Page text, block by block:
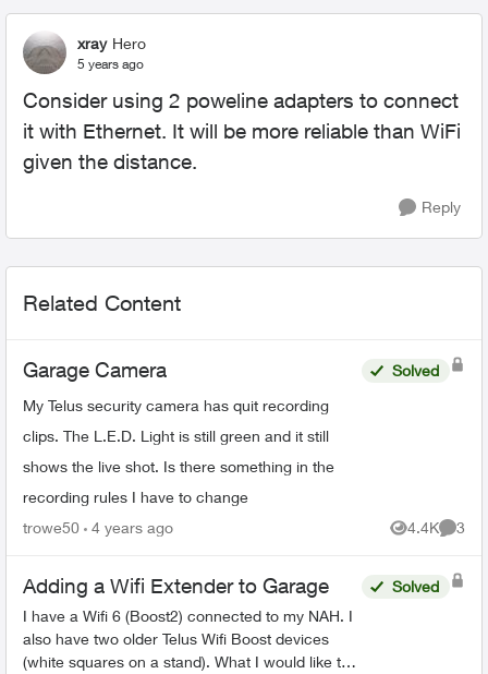
xray Hero
5 years ago
Consider using 2 poweline adapters to connect
it with Ethernet. It will be more reliable than WiFi
given the distance.
Reply
Related Content
Garage Camera
My Telus security camera has quit recording
clips. The L.E.D. Light is still green and it still
shows the live shot. Is there something in the
recording rules I have to change
Solved
trowe50 4 years ago 4.4K
Views
3
Adding a Wifi Extender to Garage
I have a Wifi 6 (Boost2) connected to my NAH. I
also have two older Telus Wifi Boost devices
(white squares on a stand). What I would like to
Solved